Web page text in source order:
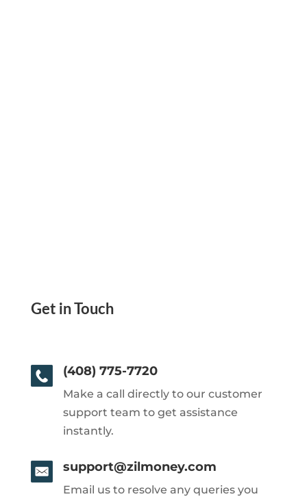
Get in Touch
(408) 775-7720
Make a call directly to our customer
support team to get assistance
instantly.
support@zilmoney.com
Email us to resolve any queries you